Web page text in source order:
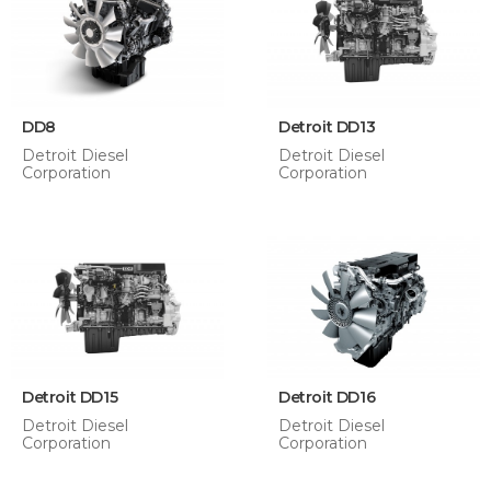
DD8
Detroit Diesel
Corporation
Detroit DD13
Detroit Diesel
Corporation
Detroit DD15
Detroit Diesel
Corporation
Detroit DD16
Detroit Diesel
Corporation